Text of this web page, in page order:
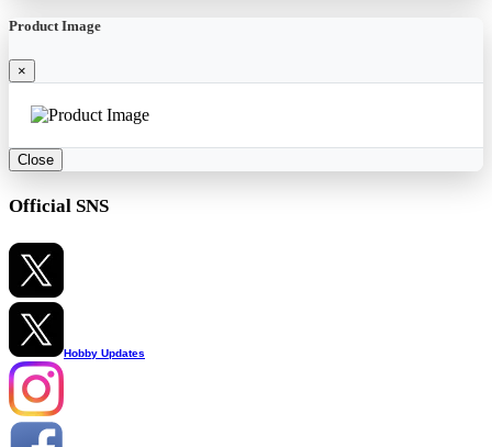
Product Image
×
Close
Official SNS
Hobby Updates